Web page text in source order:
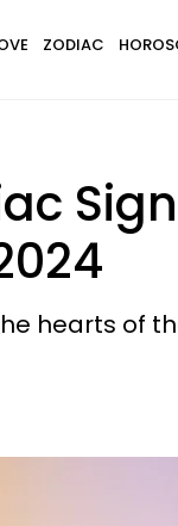
ZODIAC
hearts of